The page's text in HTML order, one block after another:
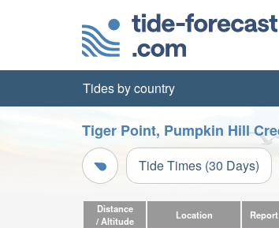
Tides by country
Tiger Point, Pumpkin Hill
Tide Times (30 Days)
Distance
/ Altitude
Location